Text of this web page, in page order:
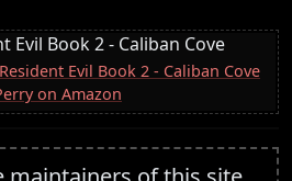
Evil Book 2 - Caliban Cove
Evil Book 2 - Caliban Cove
on Amazon